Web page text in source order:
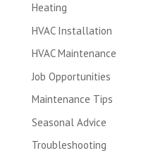
Heating
HVAC Installation
HVAC Maintenance
Job Opportunities
Maintenance Tips
Seasonal Advice
Troubleshooting